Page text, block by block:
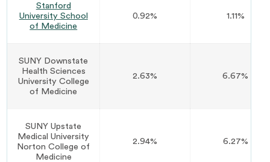
Stanford
University School
of Medicine
0.92% 1.11%
SUNY Downstate
Health Sciences
University College
of Medicine
2.63% 6.67%
SUNY Upstate
Medical University
Norton College of
Medicine
2.94% 6.27%